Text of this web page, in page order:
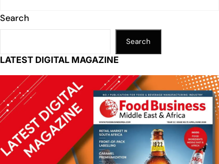
Search
Search
LATEST DIGITAL MAGAZINE